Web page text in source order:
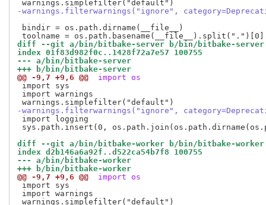
-warnings.filterwarnings("ignore",
bindir = os.path.dirname(__file__)
diff --git a/bin/bitbake-server b/bin/bitbake-server
index 01f83d982f0c..1428f72a7e57 100755
--- a/bin/bitbake-server
+++ b/bin/bitbake-server
@@ -9,7 +9,6 @@
import os
import sys
import warnings
-warnings.filterwarnings("ignore",
import logging
sys.path.insert(0,
diff --git a/bin/bitbake-worker b/bin/bitbake-worker
index d2b146a6a92f..d522ca54b7f8 100755
--- a/bin/bitbake-worker
+++ b/bin/bitbake-worker
@@ -9,7 +9,6 @@
import os
import sys
import warnings